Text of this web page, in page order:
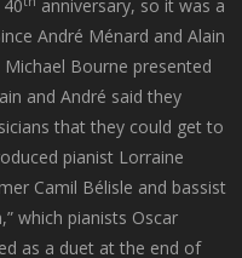
anniversary, so it was a
André Ménard and Alain
Bourne presented
and André said they
that they could get to
pianist Lorraine
Camil Bélisle and bassist
which pianists Oscar
as a duet at the end of